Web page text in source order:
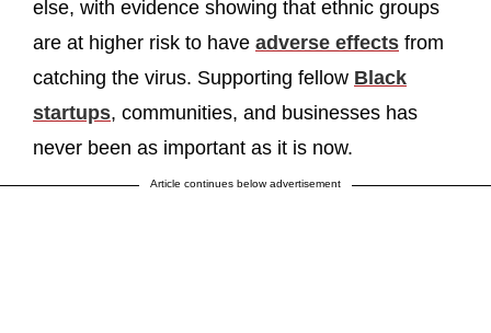
else, with evidence showing that ethnic groups
are at higher risk to have adverse effects from
catching the virus. Supporting fellow Black
startups, communities, and businesses has
never been as important as it is now.
Article continues below advertisement